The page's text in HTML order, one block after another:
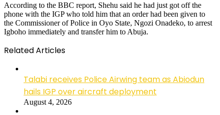
According to the BBC report, Shehu said he had just got off the
phone with the IGP who told him that an order had been given to
the Commissioner of Police in Oyo State, Ngozi Onadeko, to arrest
Igboho immediately and transfer him to Abuja.
Related Articles
Talabi receives Police Airwing team as Abiodun
hails IGP over aircraft deployment
August 4, 2026